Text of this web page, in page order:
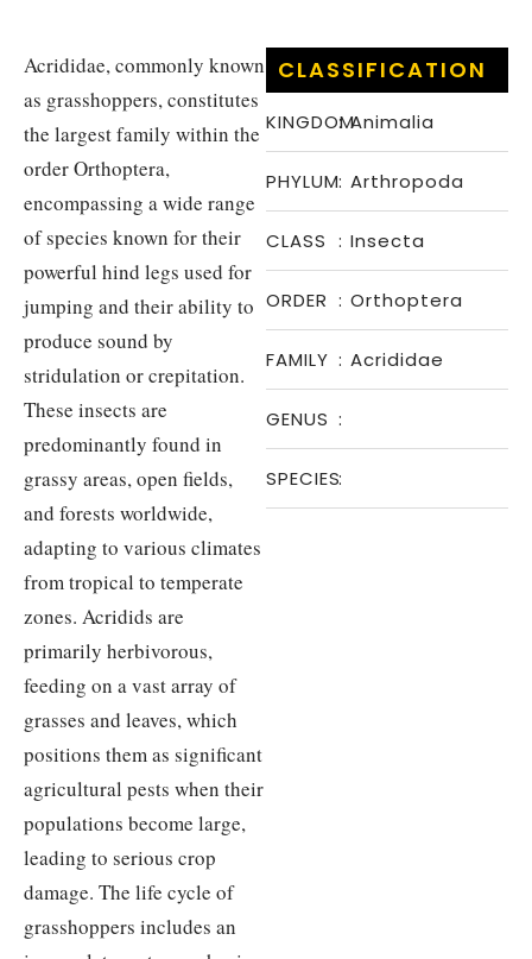
CLASSIFICATION
KINGDOM
: Animalia
PHYLUM: Arthropoda
CLASS : Insecta
ORDER : Orthoptera
FAMILY : Acrididae
GENUS :
SPECIES:
Acrididae, commonly known
as grasshoppers, constitutes
the largest family within the
order Orthoptera,
encompassing a wide range
of species known for their
powerful hind legs used for
jumping and their ability to
produce sound by
stridulation or crepitation.
These insects are
predominantly found in
grassy areas, open fields,
and forests worldwide,
adapting to various climates
from tropical to temperate
zones. Acridids are
primarily herbivorous,
feeding on a vast array of
grasses and leaves, which
positions them as significant
agricultural pests when their
populations become large,
leading to serious crop
damage. The life cycle of
grasshoppers includes an